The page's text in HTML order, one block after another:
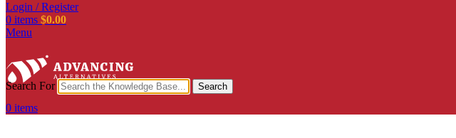
Login / Register
0 items $0.00
Menu
0 items
Search For Search